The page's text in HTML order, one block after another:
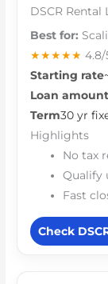
DSCR Rental
Best for:
★★★★★ 4.8/
Starting rate
Loan
Term30 yr
Highlights
No tax
Qualify
Fast
Check